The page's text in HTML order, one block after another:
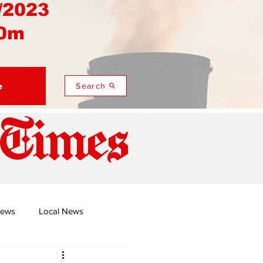
Search
Local News
Namusi's Perspectives